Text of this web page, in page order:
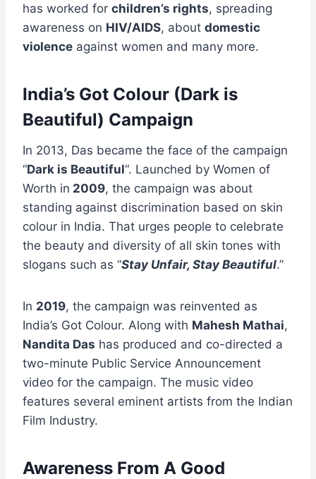
has worked for children’s rights, spreading
awareness on HIV/AIDS, about domestic
violence against women and many more.
India’s Got Colour (Dark is
Beautiful) Campaign
In 2013, Das became the face of the campaign
“Dark is Beautiful“. Launched by Women of
Worth in 2009, the campaign was about
standing against discrimination based on skin
colour in India. That urges people to celebrate
the beauty and diversity of all skin tones with
slogans such as “Stay Unfair, Stay Beautiful.”
In 2019, the campaign was reinvented as
India’s Got Colour. Along with Mahesh Mathai,
Nandita Das has produced and co-directed a
two-minute Public Service Announcement
video for the campaign. The music video
features several eminent artists from the Indian
Film Industry.
Awareness From A Good